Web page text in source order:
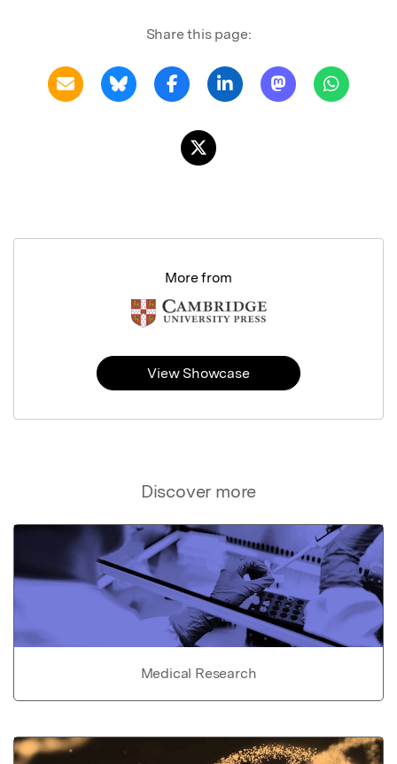
Share this page:
Discover more
Medical Research
More from
View Showcase